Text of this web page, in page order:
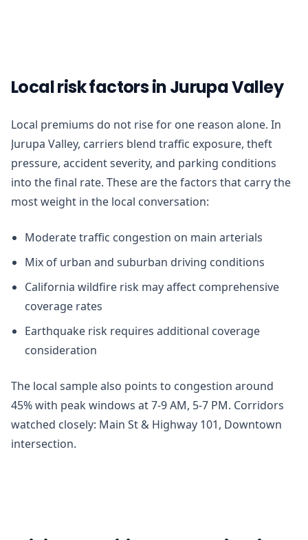
Local risk factors in Jurupa Valley
Local premiums do not rise for one reason alone. In
Jurupa Valley, carriers blend traffic exposure, theft
pressure, accident severity, and parking conditions
into the final rate. These are the factors that carry the
most weight in the local conversation:
Moderate traffic congestion on main arterials
Mix of urban and suburban driving conditions
California wildfire risk may affect comprehensive
coverage rates
Earthquake risk requires additional coverage
consideration
The local sample also points to congestion around
45% with peak windows at 7-9 AM, 5-7 PM. Corridors
watched closely: Main St & Highway 101, Downtown
intersection.